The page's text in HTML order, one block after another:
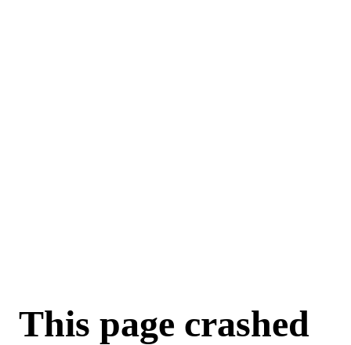
This page crashed